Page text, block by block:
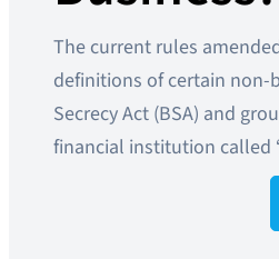
The current rules
definitions of certain
Secrecy Act (BSA) and
financial institution called